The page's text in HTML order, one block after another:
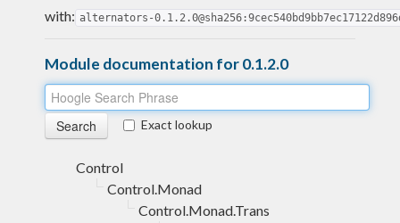
with: alternators-
Module documentation for 0.1.2.0
Exact lookup
Control
Control.Monad
Control.Monad.Trans